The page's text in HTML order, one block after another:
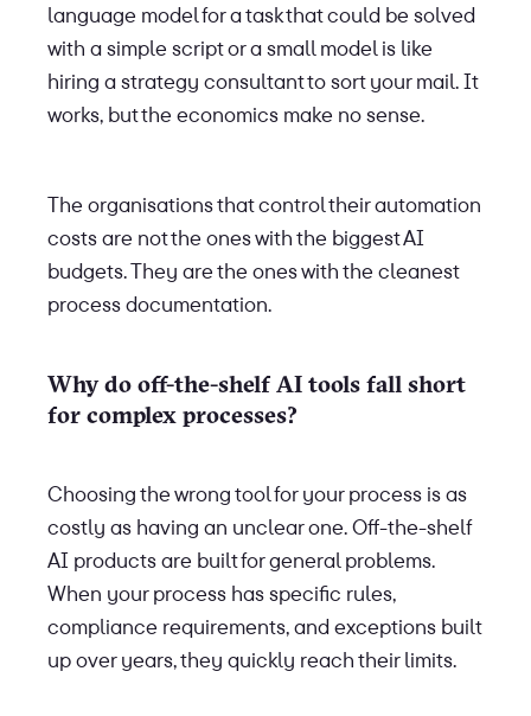
language model for a task that could be solved
with a simple script or a small model is like
hiring a strategy consultant to sort your mail. It
works, but the economics make no sense.
The organisations that control their automation
costs are not the ones with the biggest AI
budgets. They are the ones with the cleanest
process documentation.
Why do off-the-shelf AI tools fall short
for complex processes?
Choosing the wrong tool for your process is as
costly as having an unclear one. Off-the-shelf
AI products are built for general problems.
When your process has specific rules,
compliance requirements, and exceptions built
up over years, they quickly reach their limits.